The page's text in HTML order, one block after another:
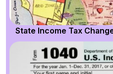
State Income Tax